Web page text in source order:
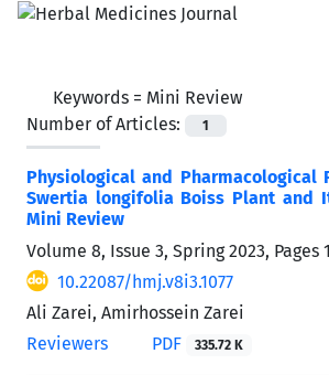
Keywords = Mini Review
Number of Articles:
1
Physiological and Pharmacological
Swertia longifolia Boiss Plant and
Mini Review
Volume 8, Issue 3, Spring 2023, Pages
10.22087/hmj.v8i3.1077
Ali Zarei, Amirhossein Zarei
Reviewers
PDF 335.72 K